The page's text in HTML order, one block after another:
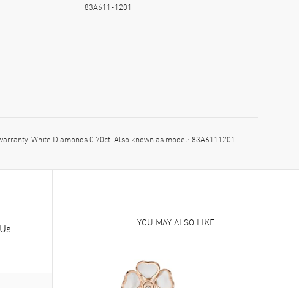
83A611-1201
White Diamonds 0.70ct. Also known as model: 83A6111201.
YOU MAY ALSO LIKE